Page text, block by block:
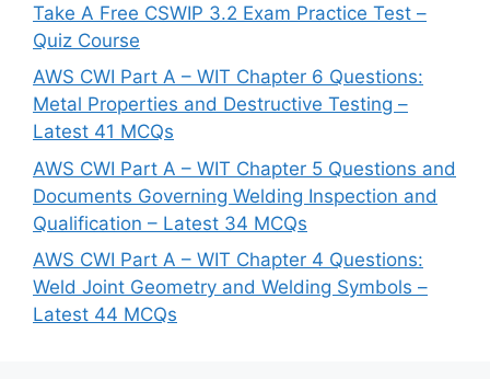
Take A Free CSWIP 3.2 Exam Practice Test –
Quiz Course
AWS CWI Part A – WIT Chapter 6 Questions:
Metal Properties and Destructive Testing –
Latest 41 MCQs
AWS CWI Part A – WIT Chapter 5 Questions and
Documents Governing Welding Inspection and
Qualification – Latest 34 MCQs
AWS CWI Part A – WIT Chapter 4 Questions:
Weld Joint Geometry and Welding Symbols –
Latest 44 MCQs